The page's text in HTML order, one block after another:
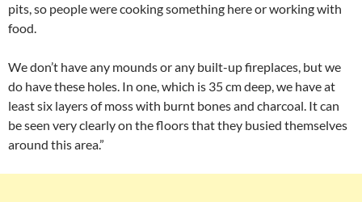
pits, so people were cooking something here or working with
food.
We don’t have any mounds or any built-up fireplaces, but we
do have these holes. In one, which is 35 cm deep, we have at
least six layers of moss with burnt bones and charcoal. It can
be seen very clearly on the floors that they busied themselves
around this area.”